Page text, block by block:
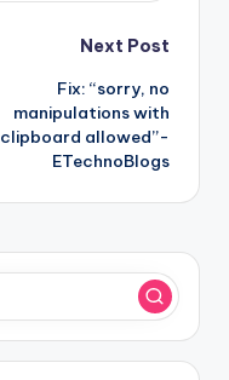
Next Post
Fix: “sorry, no
manipulations with
clipboard allowed”-
ETechnoBlogs